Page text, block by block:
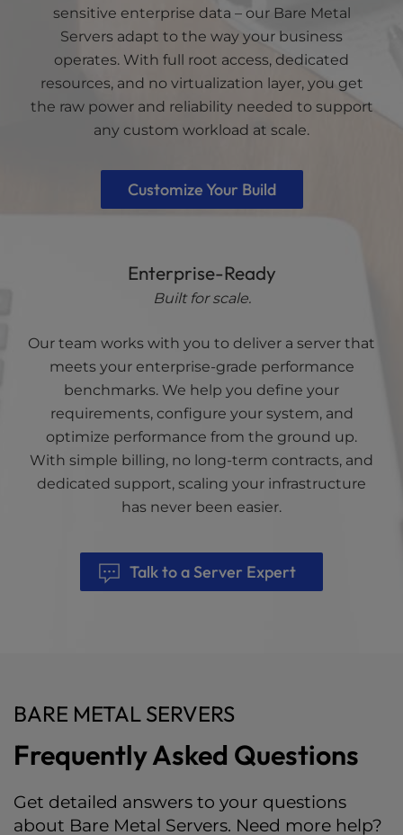
sensitive enterprise data – our Bare Metal
Servers adapt to the way your business
operates. With full root access, dedicated
resources, and no virtualization layer, you get
the raw power and reliability needed to support
any custom workload at scale.
Customize Your Build
Enterprise-Ready
Built for scale.
Our team works with you to deliver a server that
meets your enterprise-grade performance
benchmarks. We help you define your
requirements, configure your system, and
optimize performance from the ground up.
With simple billing, no long-term contracts, and
dedicated support, scaling your infrastructure
has never been easier.
Talk to a Server Expert
BARE METAL SERVERS
Frequently Asked Questions
Get detailed answers to your questions
about Bare Metal Servers. Need more help?